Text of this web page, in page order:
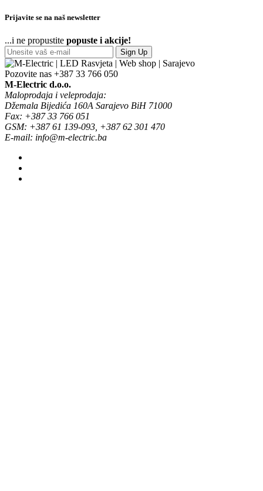
Prijavite se na naš newsletter
...i ne propustite popuste i akcije!
Sign Up
Pozovite nas +387 33 766 050
M-Electric d.o.o.
Maloprodaja i veleprodaja:
Džemala Bijedića 160A Sarajevo BiH 71000
Fax: +387 33 766 051
GSM: +387 61 139-093, +387 62 301 470
E-mail: info@m-electric.ba